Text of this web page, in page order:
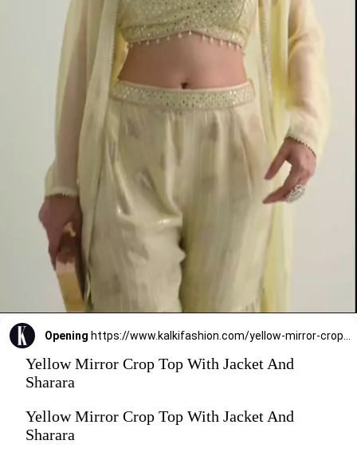
Opening
Yellow Mirror Crop Top With Jacket And
Sharara
Yellow Mirror Crop Top With Jacket And
Sharara